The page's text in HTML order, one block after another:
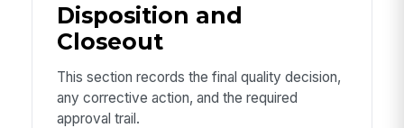
Disposition and
Closeout
This section records the final quality decision,
any corrective action, and the required
approval trail.